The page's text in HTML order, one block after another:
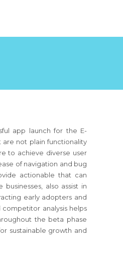
app launch for the E-
not plain functionality
to achieve diverse user
of navigation and bug
actionable that can
also assist in
early adopters and
analysis helps
the beta phase
sustainable growth and